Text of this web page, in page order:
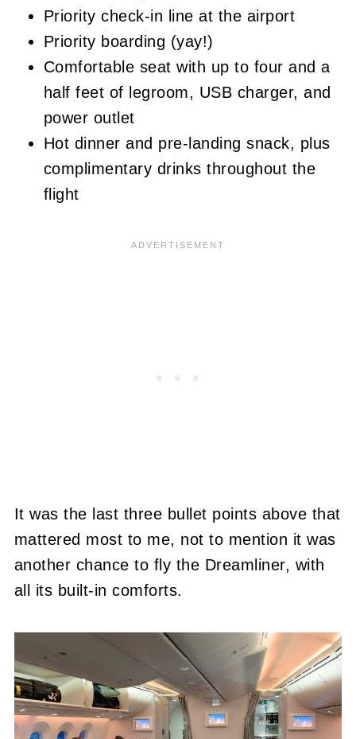
Priority check-in line at the airport
Priority boarding (yay!)
Comfortable seat with up to four and a
half feet of legroom, USB charger, and
power outlet
Hot dinner and pre-landing snack, plus
complimentary drinks throughout the
flight
It was the last three bullet points above that
mattered most to me, not to mention it was
another chance to fly the Dreamliner, with
all its built-in comforts.